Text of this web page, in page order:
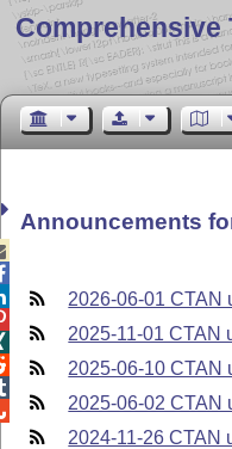
Comprehensive
Announcements
2026-06-01 CTAN
2025-11-01 CTAN
2025-06-10 CTAN
2025-06-02 CTAN
2024-11-26 CTAN